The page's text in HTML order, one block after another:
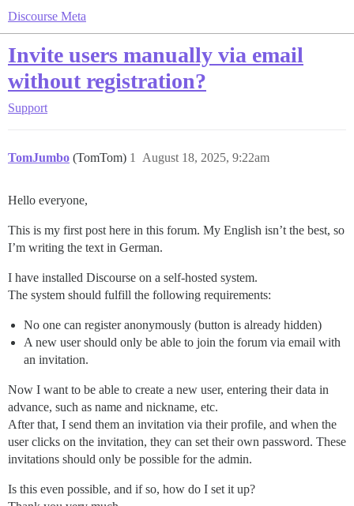
Discourse Meta
Invite users manually via email
without registration?
Support
TomJumbo (TomTom) August 18, 2025, 9:22am
1
Hello everyone,
This is my first post here in this forum. My English isn’t the best, so
I’m writing the text in German.
I have installed Discourse on a self-hosted system.
The system should fulfill the following requirements:
No one can register anonymously (button is already hidden)
A new user should only be able to join the forum via email with
an invitation.
Now I want to be able to create a new user, entering their data in
advance, such as name and nickname, etc.
After that, I send them an invitation via their profile, and when the
user clicks on the invitation, they can set their own password. These
invitations should only be possible for the admin.
Is this even possible, and if so, how do I set it up?